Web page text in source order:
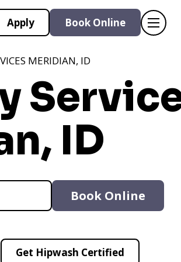
Apply Book Online
MERIDIAN, ID
ID
Book Online
Get Hipwash Certified